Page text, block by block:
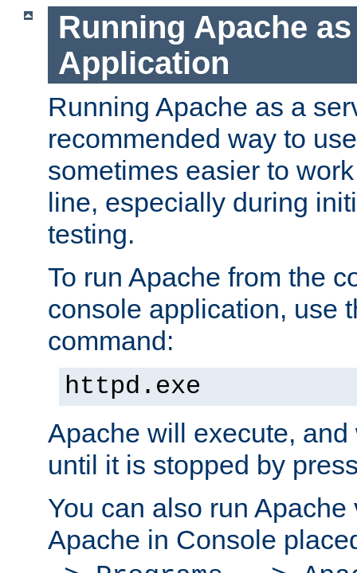
Running Apache
Application
Running Apache as a
recommended way to
sometimes easier to
line, especially during
testing.
To run Apache from the
console application, use
command:
httpd.exe
Apache will execute,
until it is stopped by
You can also run
Apache in Console